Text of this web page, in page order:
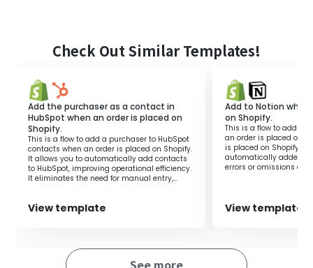
information is automatically registered in Shopify and a
user is created in WordPress, eliminating the need for
The entire process of information registration is
automated, maintaining information accuracy and
improving business efficiency.
Automation prevents human errors in information
management and also enhances information accuracy.
Check Out Similar Templates!
Add the purchaser as a contact in
HubSpot when an order is placed on
Shopify.
This is a flow to add a purchaser to HubSpot
contacts when an order is placed on Shopify.
It allows you to automatically add contacts
to HubSpot, improving operational efficiency.
It eliminates the need for manual entry,
View template
Add to Notion
on Shopify.
This is a flow to add
an order is placed on
is placed on Shopify,
automatically added
errors or omissions
View template
See more